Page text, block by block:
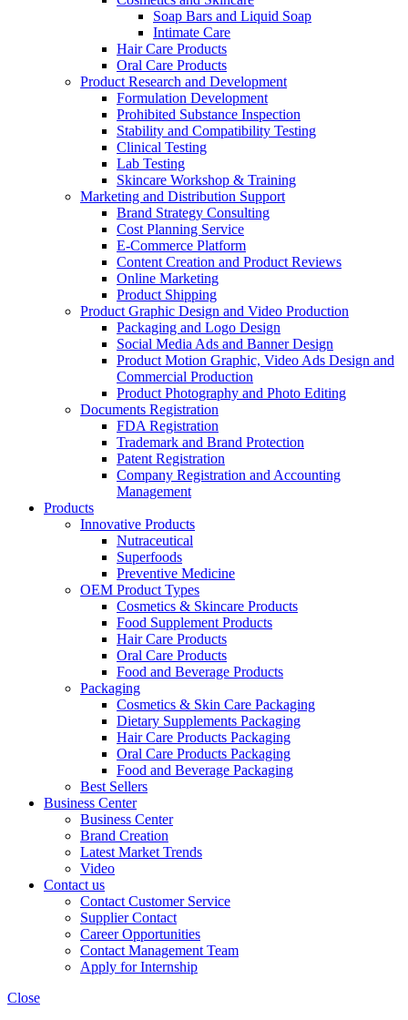
Soap Bars and Liquid Soap
Intimate Care
Hair Care Products
Oral Care Products
Product Research and Development
Formulation Development
Prohibited Substance Inspection
Stability and Compatibility Testing
Clinical Testing
Lab Testing
Skincare Workshop & Training
Marketing and Distribution Support
Brand Strategy Consulting
Cost Planning Service
E-Commerce Platform
Content Creation and Product Reviews
Online Marketing
Product Shipping
Product Graphic Design and Video Production
Packaging and Logo Design
Social Media Ads and Banner Design
Product Motion Graphic, Video Ads Design and
Commercial Production
Product Photography and Photo Editing
Documents Registration
FDA Registration
Trademark and Brand Protection
Patent Registration
Company Registration and Accounting
Management
Products
Innovative Products
Nutraceutical
Superfoods
Preventive Medicine
OEM Product Types
Cosmetics & Skincare Products
Food Supplement Products
Hair Care Products
Oral Care Products
Food and Beverage Products
Packaging
Cosmetics & Skin Care Packaging
Dietary Supplements Packaging
Hair Care Products Packaging
Oral Care Products Packaging
Food and Beverage Packaging
Best Sellers
Business Center
Business Center
Brand Creation
Latest Market Trends
Video
Contact us
Contact Customer Service
Supplier Contact
Career Opportunities
Contact Management Team
Apply for Internship
Close